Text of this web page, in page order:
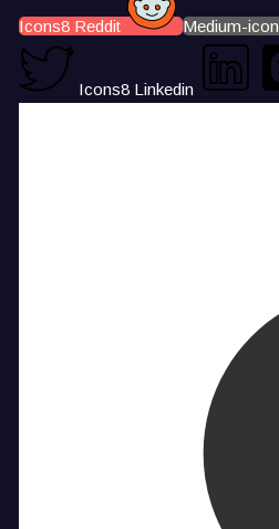
Icons8 Reddit Medium-icon
Icons8 Linkedin